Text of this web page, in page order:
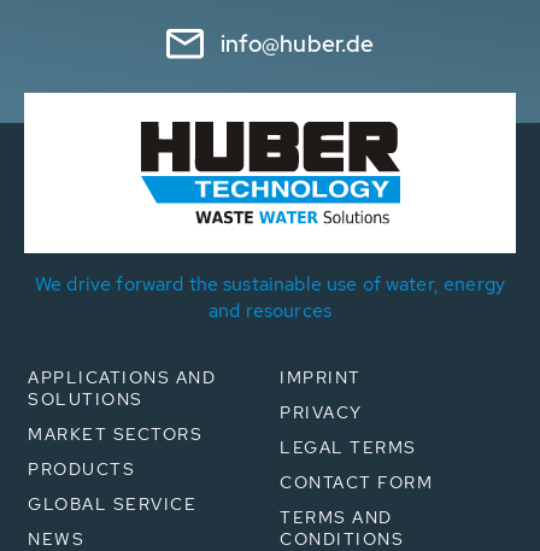
info@huber.de
We drive forward the sustainable use of water, energy
and resources
APPLICATIONS AND
SOLUTIONS
MARKET SECTORS
PRODUCTS
GLOBAL SERVICE
NEWS
IMPRINT
PRIVACY
LEGAL TERMS
CONTACT FORM
TERMS AND
CONDITIONS